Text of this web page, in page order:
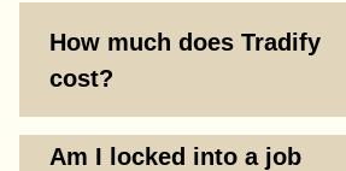
How much does Tradify
cost?
Am I locked into a job